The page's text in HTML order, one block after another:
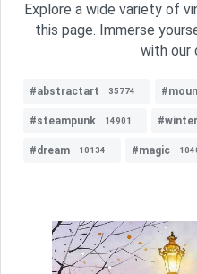
Explore a wide variety of
this page. Immerse
with our
#abstractart 35774
#steampunk 14901 #winter
#dream 10134 #magic